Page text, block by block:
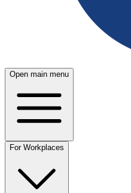
Open main menu
For Workplaces